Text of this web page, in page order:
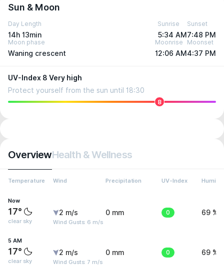
Sun & Moon
Day Length
14h 13min
Sunrise
5:34 AM
Sunset
7:48 PM
Moon phase
Waning crescent
Moonrise
12:06 AM
Moonset
4:37 PM
UV-Index 8 Very high
Protect yourself from the sun until 18:30
8
OverviewHealth & Wellness
Temperature Wind Precipitation UV-Index
Now
17°
clear sky
2 m/s
Wind Gusts: 6 m/s
0 mm 0 69 %
5 AM
17°
clear sky
2 m/s
Wind Gusts: 7 m/s
0 mm 0 69 %